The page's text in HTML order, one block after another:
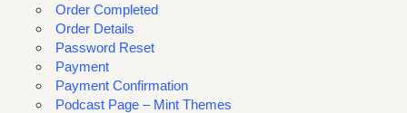
Order Completed
Order Details
Password Reset
Payment
Payment Confirmation
Podcast Page – Mint Themes